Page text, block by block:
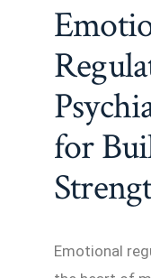
for
Emotional